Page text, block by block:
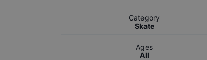
Category
Skate
Ages
All